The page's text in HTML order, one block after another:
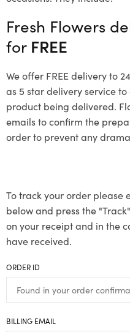
Fresh Flowers
for FREE
We offer FREE delivery to
as 5 star delivery service
product being delivered.
emails to confirm the
order to prevent any
To track your order please
below and press the
on your receipt and in the
have received.
ORDER ID
BILLING EMAIL